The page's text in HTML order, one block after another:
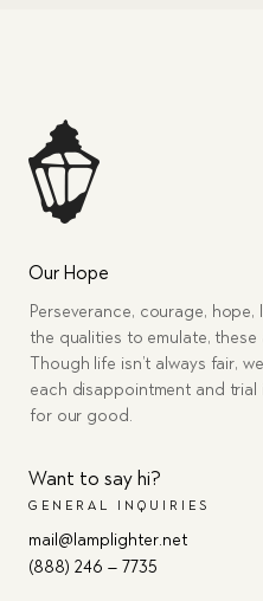
Our Hope
Perseverance, courage,
the qualities to emulate,
Though life isn’t always fair,
each disappointment and
for our good.
Want to say hi?
GENERAL INQUIRIES
mail@lamplighter.net
(888) 246 – 7735